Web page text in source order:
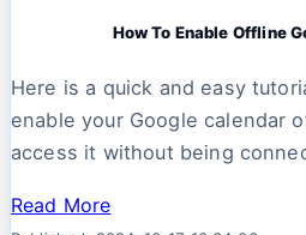
How To Enable Offline
Here is a quick and easy
enable your Google calendar
access it without being
Read More